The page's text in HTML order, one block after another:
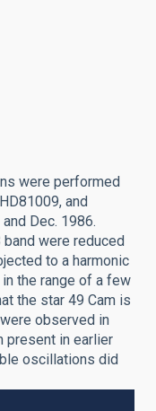
were performed
and
Dec. 1986.
were reduced
to a harmonic
the range of a few
the star 49 Cam is
observed in
present in earlier
oscillations did